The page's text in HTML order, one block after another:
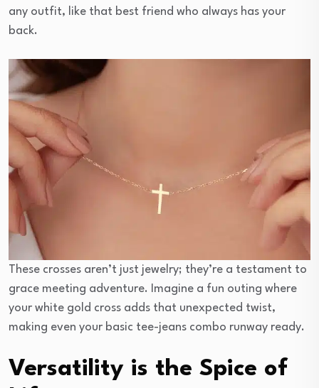
any outfit, like that best friend who always has your
back.
These crosses aren’t just jewelry; they’re a testament to
grace meeting adventure. Imagine a fun outing where
your white gold cross adds that unexpected twist,
making even your basic tee-jeans combo runway ready.
Versatility is the Spice of